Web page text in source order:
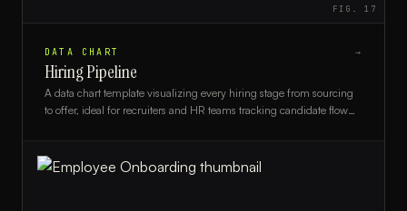
FIG.17
DATA CHART →
Hiring Pipeline
A data chart template visualizing every hiring stage from sourcing
to offer, ideal for recruiters and HR teams tracking candidate flow